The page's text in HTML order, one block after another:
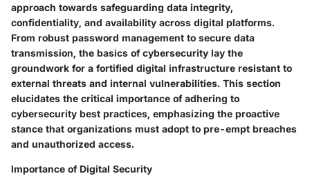
approach towards safeguarding data integrity,
confidentiality, and availability across digital platforms.
From robust password management to secure data
transmission, the basics of cybersecurity lay the
groundwork for a fortified digital infrastructure resistant to
external threats and internal vulnerabilities. This section
elucidates the critical importance of adhering to
cybersecurity best practices, emphasizing the proactive
stance that organizations must adopt to pre-empt breaches
and unauthorized access.
Importance of Digital Security